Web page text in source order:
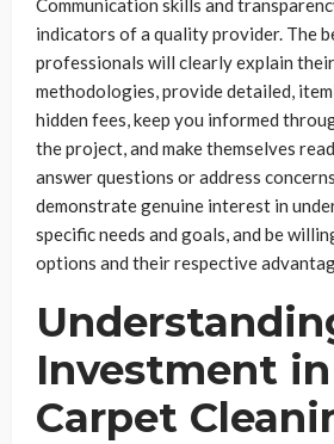
Communication skills and
indicators of a quality provider. The
professionals will clearly explain
methodologies, provide detailed,
hidden fees, keep you informed
the project, and make themselves
answer questions or address
demonstrate genuine interest in
specific needs and goals, and be
options and their respective
Investment
Carpet